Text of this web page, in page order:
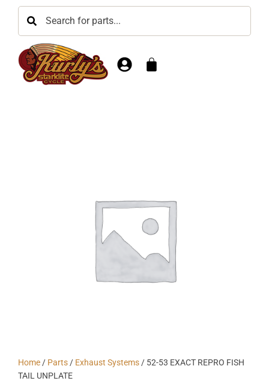
Home / Parts / Exhaust Systems / 52-53 EXACT REPRO FISH
TAIL UNPLATE